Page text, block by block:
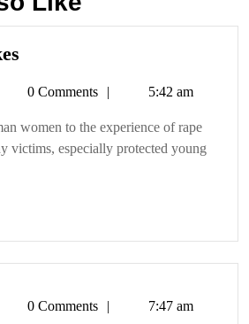
takes
Tetman0 Comments 5:42 am
women to the experience of rape
victims, especially protected young
Tetman0 Comments 7:47 am